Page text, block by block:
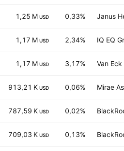
1,25 M USD 0,33% Janus
1,17 M USD 2,34% IQ EQ
1,17 M USD 3,17% Van
913,21 K USD 0,06% Mirae
787,59 K USD 0,02%
709,03 K USD 0,13%